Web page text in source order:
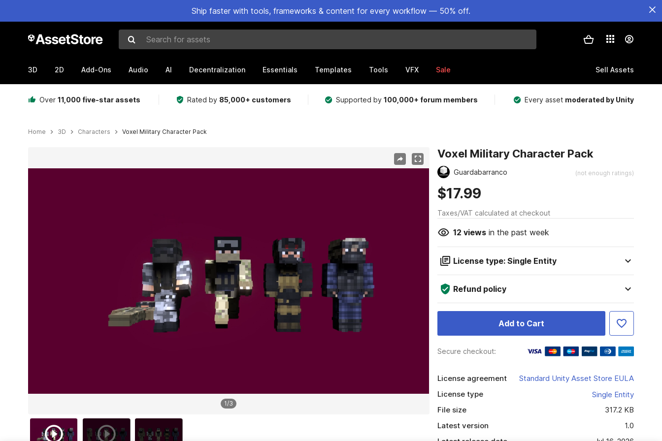
Ship faster with tools, frameworks & content for every workflow — 50% off.
Search for assets
3D 2D Add-Ons Audio AI Decentralization Essentials Templates Tools VFX Sale Sell Assets
Over 11,000 five-star assets Rated by 85,000+ customers Supported by100,000+ forum members Every asset moderated by Unity
Home 3D Characters Voxel Military Character Pack
1/3
Voxel Military Character Pack
Guardabarranco (not enough ratings)
$17.99
Taxes/VAT calculated at checkout
12 viewsin the past week
License type: Single Entity
Refund policy
Add to Cart
Secure checkout:
License agreement
Standard Unity Asset Store EULA
License type
Single Entity
File size
317.2 KB
Latest version
1.0